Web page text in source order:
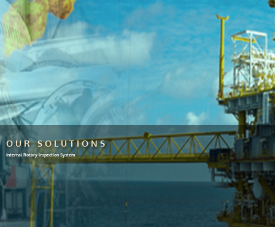
OUR SOLUTIONS
Internal Rotary Inspection System